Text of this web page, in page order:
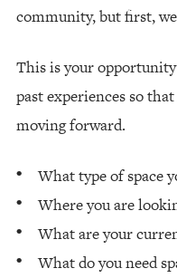
community, but first,
This is your
past experiences so
moving forward.
What type of space
Where you are
What are your
What do you need